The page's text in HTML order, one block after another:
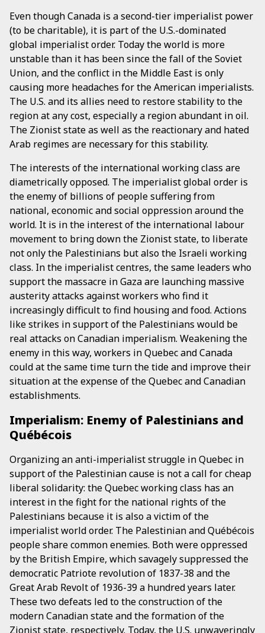
Even though Canada is a second-tier imperialist power
(to be charitable), it is part of the U.S.-dominated
global imperialist order. Today the world is more
unstable than it has been since the fall of the Soviet
Union, and the conflict in the Middle East is only
causing more headaches for the American imperialists.
The U.S. and its allies need to restore stability to the
region at any cost, especially a region abundant in oil.
The Zionist state as well as the reactionary and hated
Arab regimes are necessary for this stability.
The interests of the international working class are
diametrically opposed. The imperialist global order is
the enemy of billions of people suffering from
national, economic and social oppression around the
world. It is in the interest of the international labour
movement to bring down the Zionist state, to liberate
not only the Palestinians but also the Israeli working
class. In the imperialist centres, the same leaders who
support the massacre in Gaza are launching massive
austerity attacks against workers who find it
increasingly difficult to find housing and food. Actions
like strikes in support of the Palestinians would be
real attacks on Canadian imperialism. Weakening the
enemy in this way, workers in Quebec and Canada
could at the same time turn the tide and improve their
situation at the expense of the Quebec and Canadian
establishments.
Imperialism: Enemy of Palestinians and
Québécois
Organizing an anti-imperialist struggle in Quebec in
support of the Palestinian cause is not a call for cheap
liberal solidarity: the Quebec working class has an
interest in the fight for the national rights of the
Palestinians because it is also a victim of the
imperialist world order. The Palestinian and Québécois
people share common enemies. Both were oppressed
by the British Empire, which savagely suppressed the
democratic Patriote revolution of 1837-38 and the
Great Arab Revolt of 1936-39 a hundred years later.
These two defeats led to the construction of the
modern Canadian state and the formation of the
Zionist state, respectively. Today, the U.S. unwaveringly